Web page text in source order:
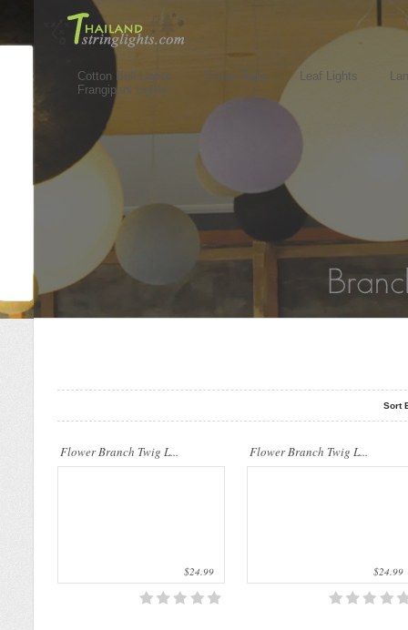
Cotton Ball Lights Rattan Balls Leaf Lights
Frangipani Lights
Sort
Flower Branch Twig L...
$24.99
Flower Branch Twig L...
$24.99